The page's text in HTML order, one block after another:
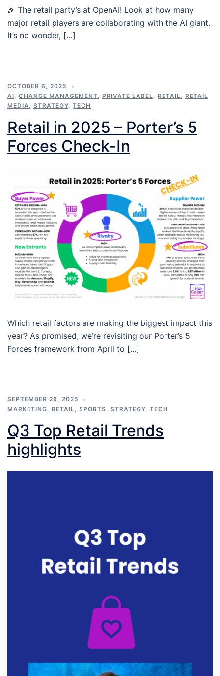
🎉 The retail party’s at OpenAI! Look at how many
major retail players are collaborating with the AI giant.
It’s no wonder, […]
OCTOBER 6, 2025
AI, CHANGE MANAGEMENT, PRIVATE LABEL, RETAIL, RETAIL
MEDIA, STRATEGY, TECH
Retail in 2025 – Porter’s 5
Forces Check-In
Which retail factors are making the biggest impact this
year? As promised, we’re revisiting our Porter’s 5
Forces framework from April to […]
SEPTEMBER 29, 2025
MARKETING
RETAIL SPORTS STRATEGY TECH
Q3 Top Retail Trends
highlights